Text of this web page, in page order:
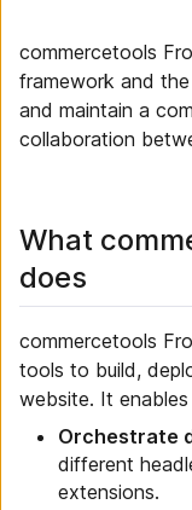
commercetools
framework and
and maintain a
collaboration
What
does
commercetools
tools to build,
website. It
Orchestrate
different
extensions.